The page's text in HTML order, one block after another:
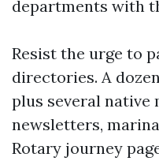
departments with
Resist the urge to
directories. A
plus several native
newsletters,
Rotary journey